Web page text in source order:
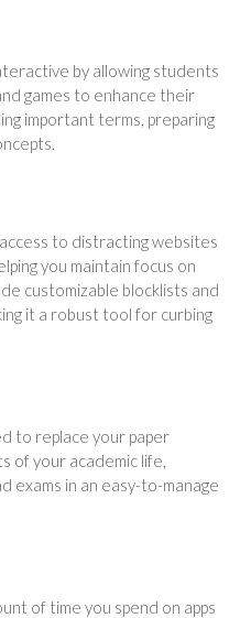
by allowing students
games to enhance their
important terms, preparing
to distracting websites
you maintain focus on
customizable blocklists and
it a robust tool for curbing
to replace your paper
of your academic life,
exams in an easy-to-manage
of time you spend on apps